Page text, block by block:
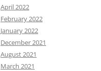
April 2022
February 2022
January 2022
December 2021
August 2021
March 2021